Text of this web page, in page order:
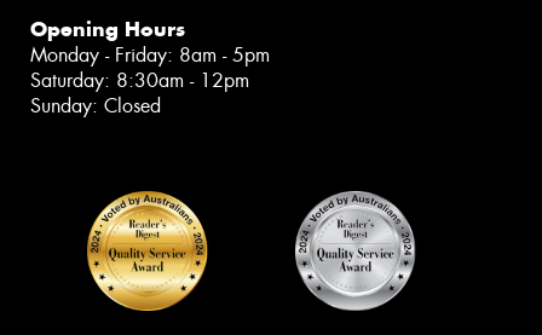
Opening Hours
Monday - Friday: 8am - 5pm
Saturday: 8:30am - 12pm
Sunday: Closed